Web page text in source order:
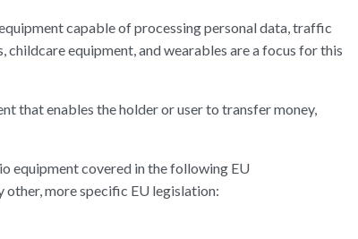
capable of processing personal data, traffic
equipment, and wearables are a focus for this
that enables the holder or user to transfer money,
equipment covered in the following EU
more specific EU legislation: